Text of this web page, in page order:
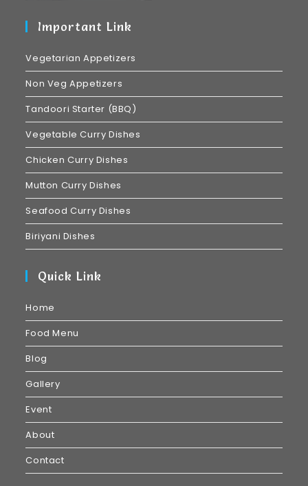
Important Link
Vegetarian Appetizers
Non Veg Appetizers
Tandoori Starter (BBQ)
Vegetable Curry Dishes
Chicken Curry Dishes
Mutton Curry Dishes
Seafood Curry Dishes
Biriyani Dishes
Quick Link
Home
Food Menu
Blog
Gallery
Event
About
Contact